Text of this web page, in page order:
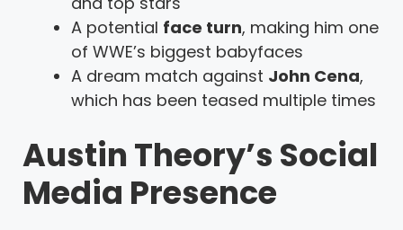
A potential face turn, making him one
of WWE’s biggest babyfaces
A dream match against John Cena,
which has been teased multiple times
Austin Theory’s Social
Media Presence